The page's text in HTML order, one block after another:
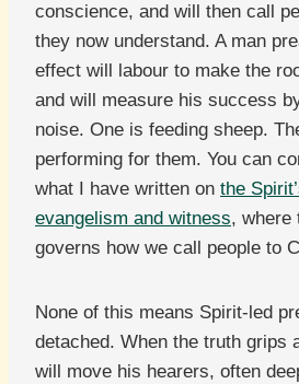
conscience, and will then call
they now understand. A man
effect will labour to make the
and will measure his success
noise. One is feeding sheep.
performing for them. You can
what I have written on the
evangelism and witness, where
governs how we call people to
None of this means Spirit-led
detached. When the truth grips
will move his hearers, often